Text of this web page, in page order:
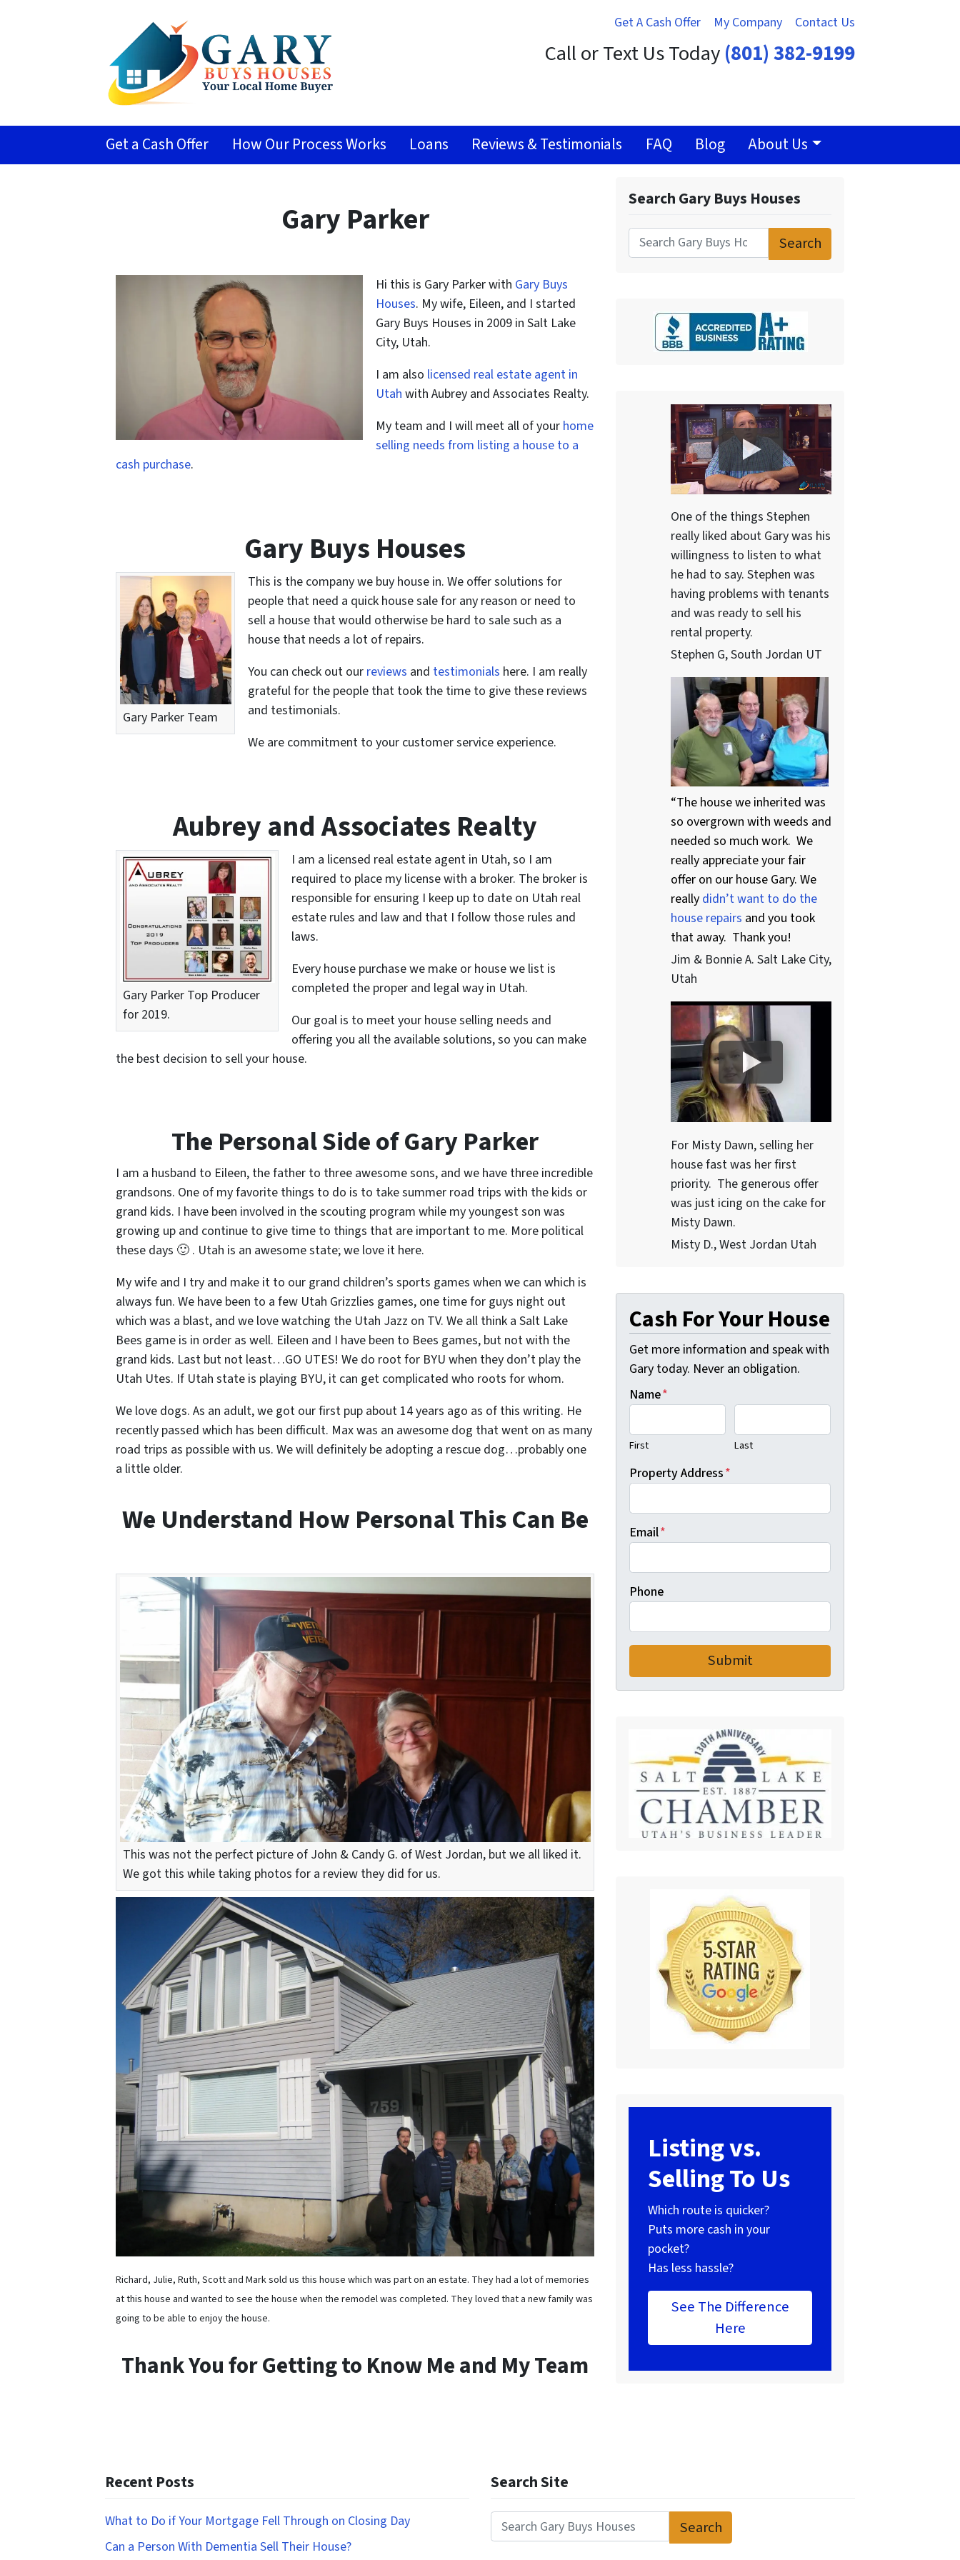
Get A Cash Offer My Company Contact Us
Call or Text Us Today(801) 382-9199
Get a Cash Offer How Our Process Works Loans Reviews & Testimonials FAQ Blog About Us
Gary Parker
Hi this is Gary Parker with Gary Buys
Houses. My wife, Eileen, and I started
Gary Buys Houses in 2009 in Salt Lake
City, Utah.
I am also licensed real estate agent in
Utah with Aubrey and Associates Realty.
My team and I will meet all of your home
selling needs from listing a house to a
cash purchase.
Gary Buys Houses
Gary Parker Team
This is the company we buy house in. We offer solutions for
people that need a quick house sale for any reason or need to
sell a house that would otherwise be hard to sale such as a
house that needs a lot of repairs.
You can check out our reviews and testimonials here. I am really
grateful for the people that took the time to give these reviews
and testimonials.
We are commitment to your customer service experience.
Aubrey and Associates Realty
Gary Parker Top Producer
for 2019.
I am a licensed real estate agent in Utah, so I am
required to place my license with a broker. The broker is
responsible for ensuring I keep up to date on Utah real
estate rules and law and that I follow those rules and
laws.
Every house purchase we make or house we list is
completed the proper and legal way in Utah.
Our goal is to meet your house selling needs and
offering you all the available solutions, so you can make
the best decision to sell your house.
The Personal Side of Gary Parker
I am a husband to Eileen, the father to three awesome sons, and we have three incredible
grandsons. One of my favorite things to do is to take summer road trips with the kids or
grand kids. I have been involved in the scouting program while my youngest son was
growing up and continue to give time to things that are important to me. More political
these days 🙂 . Utah is an awesome state; we love it here.
My wife and I try and make it to our grand children’s sports games when we can which is
always fun. We have been to a few Utah Grizzlies games, one time for guys night out
which was a blast, and we love watching the Utah Jazz on TV. We all think a Salt Lake
Bees game is in order as well. Eileen and I have been to Bees games, but not with the
grand kids. Last but not least…GO UTES! We do root for BYU when they don’t play the
Utah Utes. If Utah state is playing BYU, it can get complicated who roots for whom.
We love dogs. As an adult, we got our first pup about 14 years ago as of this writing. He
recently passed which has been difficult. Max was an awesome dog that went on as many
road trips as possible with us. We will definitely be adopting a rescue dog…probably one
a little older.
We Understand How Personal This Can Be
This was not the perfect picture of John & Candy G. of West Jordan, but we all liked it.
We got this while taking photos for a review they did for us.
Richard, Julie, Ruth, Scott and Mark sold us this house which was part on an estate. They had a lot of memories
at this house and wanted to see the house when the remodel was completed. They loved that a new family was
going to be able to enjoy the house.
Thank You for Getting to Know Me and My Team
Search Gary Buys Houses
Search for: Search
One of the things Stephen
really liked about Gary was his
willingness to listen to what
he had to say. Stephen was
having problems with tenants
and was ready to sell his
rental property.
Stephen G, South Jordan UT
“The house we inherited was
so overgrown with weeds and
needed so much work. We
really appreciate your fair
offer on our house Gary. We
really didn’t want to do the
house repairs and you took
that away. Thank you!
Jim & Bonnie A. Salt Lake City,
Utah
For Misty Dawn, selling her
house fast was her first
priority. The generous offer
was just icing on the cake for
Misty Dawn.
Misty D., West Jordan Utah
Cash For Your House
Get more information and speak with
Gary today. Never an obligation.
Name*
First Last
Property Address*
Email*
Phone
Listing vs.
Selling To Us
Which route is quicker?
Puts more cash in your
pocket?
Has less hassle?
See The Difference
Here
Recent Posts
What to Do if Your Mortgage Fell Through on Closing Day
Can a Person With Dementia Sell Their House?
Search Site
Search for: Search